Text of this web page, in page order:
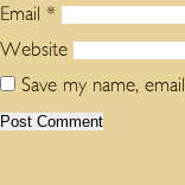
Email *
Website
Save my name,